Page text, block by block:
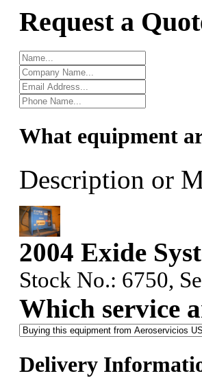
Request a
What equipment
Description or
2004 Exide
Stock No.: 6750,
Which service
Delivery